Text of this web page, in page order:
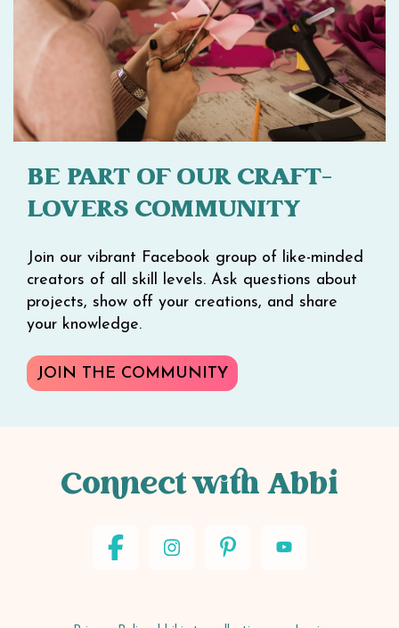
BE PART OF OUR CRAFT-
LOVERS COMMUNITY
Join our vibrant Facebook group of like-minded
creators of all skill levels. Ask questions about
projects, show off your creations, and share
your knowledge.
JOIN THE COMMUNITY
Connect with Abbi